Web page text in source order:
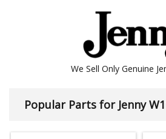
We Sell Only Genuine
Popular Parts for Jenny